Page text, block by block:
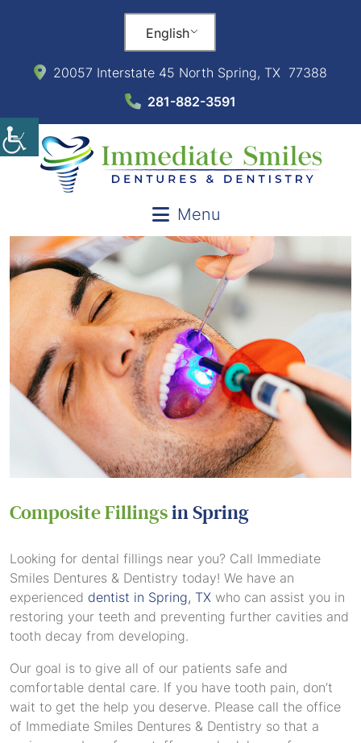
English
20057 Interstate 45 North Spring, TX 77388
281-882-3591
Menu
Composite Fillingsin Spring
Looking for dental fillings near you? Call Immediate
Smiles Dentures & Dentistry today! We have an
experienced dentist in Spring, TX who can assist you in
restoring your teeth and preventing further cavities and
tooth decay from developing.
Our goal is to give all of our patients safe and
comfortable dental care. If you have tooth pain, don’t
wait to get the help you deserve. Please call the office
of Immediate Smiles Dentures & Dentistry so that a